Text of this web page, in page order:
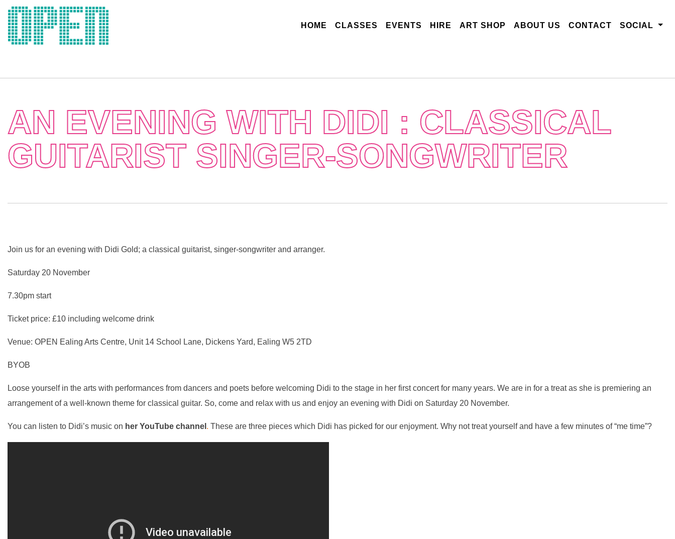
Skip
content
HOME (CURRENT)
CLASSES EVENTS HIRE ART SHOP ABOUT US CONTACT SOCIAL
AN EVENING WITH DIDI : CLASSICAL
GUITARIST SINGER-SONGWRITER
Join us for an evening with Didi Gold; a classical guitarist, singer-songwriter and arranger.
Saturday 20 November
7.30pm start
Ticket price: £10 including welcome drink
Venue: OPEN Ealing Arts Centre, Unit 14 School Lane, Dickens Yard, Ealing W5 2TD
BYOB
Loose yourself in the arts with performances from dancers and poets before welcoming Didi to the stage in her first concert for many years. We are in for a treat as she is premiering an
arrangement of a well-known theme for classical guitar. So, come and relax with us and enjoy an evening with Didi on Saturday 20 November.
You can listen to Didi’s music on her YouTube channel . These are three pieces which Didi has picked for our enjoyment. Why not treat yourself and have a few minutes of “me time”?